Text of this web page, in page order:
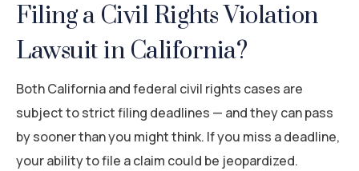
Filing a Civil Rights Violation
Lawsuit in California?
Both California and federal civil rights cases are
subject to strict filing deadlines — and they can pass
by sooner than you might think. If you miss a deadline,
your ability to file a claim could be jeopardized.